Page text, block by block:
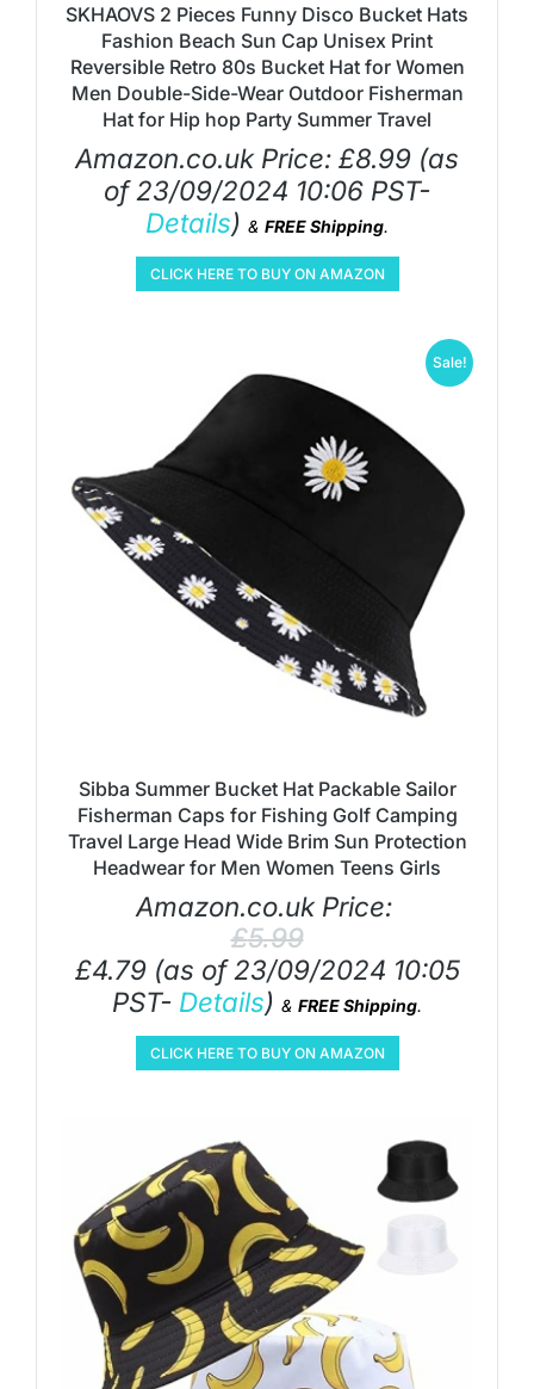
SKHAOVS 2 Pieces Funny Disco Bucket Hats
Fashion Beach Sun Cap Unisex Print
Reversible Retro 80s Bucket Hat for Women
Men Double-Side-Wear Outdoor Fisherman
Hat for Hip hop Party Summer Travel
Amazon.co.uk Price: £8.99 (as
of 23/09/2024 10:06 PST-
Details) & FREE Shipping.
CLICK HERE TO BUY ON AMAZON
Sale!
Sibba Summer Bucket Hat Packable Sailor
Fisherman Caps for Fishing Golf Camping
Travel Large Head Wide Brim Sun Protection
Headwear for Men Women Teens Girls
Amazon.co.uk Price:
£5.99
£4.79(as of 23/09/2024 10:05
PST- Details) & FREE Shipping.
CLICK HERE TO BUY ON AMAZON